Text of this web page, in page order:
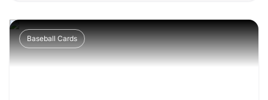
Baseball Cards